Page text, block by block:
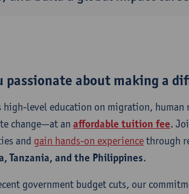
passionate about making a
high-level education on migration,
change—at an affordable tuition fee.
and gain hands-on experiencethrough
Tanzania, and the Philippines.
government budget cuts, our